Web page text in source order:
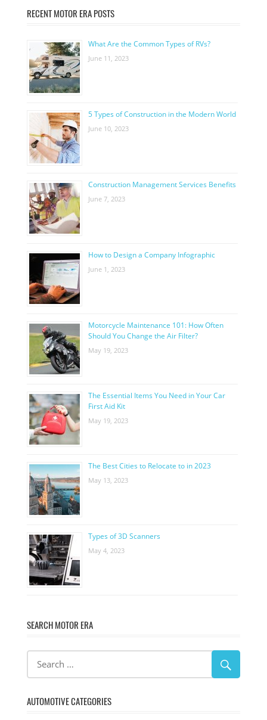
RECENT MOTOR ERA POSTS
What Are the Common Types of RVs?
June 11, 2023
5 Types of Construction in the Modern World
June 10, 2023
Construction Management Services Benefits
June 7, 2023
How to Design a Company Infographic
June 1, 2023
Motorcycle Maintenance 101: How Often
Should You Change the Air Filter?
May 19, 2023
The Essential Items You Need in Your Car
First Aid Kit
May 19, 2023
The Best Cities to Relocate to in 2023
May 13, 2023
Types of 3D Scanners
May 4, 2023
SEARCH MOTOR ERA
AUTOMOTIVE CATEGORIES